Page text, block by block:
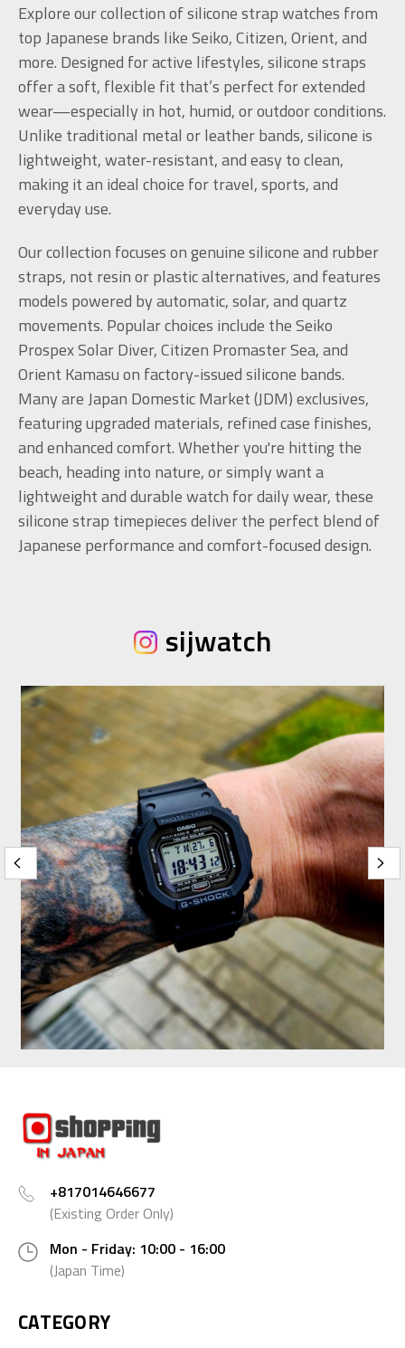
Explore our collection of silicone strap watches from
top Japanese brands like Seiko, Citizen, Orient, and
more. Designed for active lifestyles, silicone straps
offer a soft, flexible fit that’s perfect for extended
wear—especially in hot, humid, or outdoor conditions.
Unlike traditional metal or leather bands, silicone is
lightweight, water-resistant, and easy to clean,
making it an ideal choice for travel, sports, and
everyday use.
Our collection focuses on genuine silicone and rubber
straps, not resin or plastic alternatives, and features
models powered by automatic, solar, and quartz
movements. Popular choices include the Seiko
Prospex Solar Diver, Citizen Promaster Sea, and
Orient Kamasu on factory-issued silicone bands.
Many are Japan Domestic Market (JDM) exclusives,
featuring upgraded materials, refined case finishes,
and enhanced comfort. Whether you're hitting the
beach, heading into nature, or simply want a
lightweight and durable watch for daily wear, these
silicone strap timepieces deliver the perfect blend of
Japanese performance and comfort-focused design.
sijwatch
+817014646677
(Existing Order Only)
Mon - Friday: 10:00 - 16:00
(Japan Time)
CATEGORY